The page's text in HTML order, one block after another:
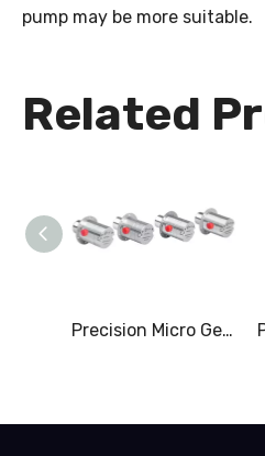
pump may be more suitable.
Related
Precision Micro Gear Pump & 0-2.20L/Min